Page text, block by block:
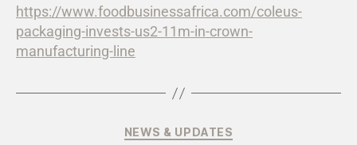
https://www.foodbusinessafrica.com/coleus-
packaging-invests-us2-11m-in-crown-
manufacturing-line
NEWS & UPDATES